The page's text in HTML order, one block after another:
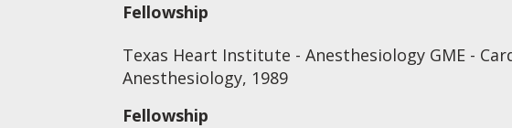
Fellowship
Texas Heart Institute - Anesthesiology GME -
Anesthesiology, 1989
Fellowship